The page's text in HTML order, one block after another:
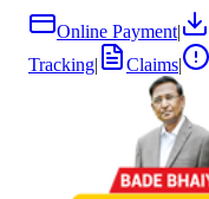
Online Payment|
Tracking| Claims|